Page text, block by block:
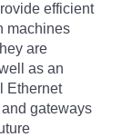
efficient
machines
are
as an
Ethernet
gateways